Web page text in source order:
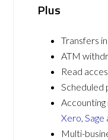
Plus
Transfers
ATM
Read
Scheduled
Xero,Sage
Multi-